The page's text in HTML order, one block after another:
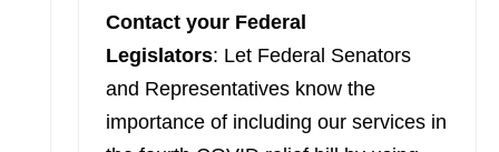
Contact your Federal
Legislators: Let Federal Senators
and Representatives know the
importance of including our services in